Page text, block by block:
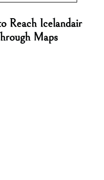
Reach Icelandair
Maps